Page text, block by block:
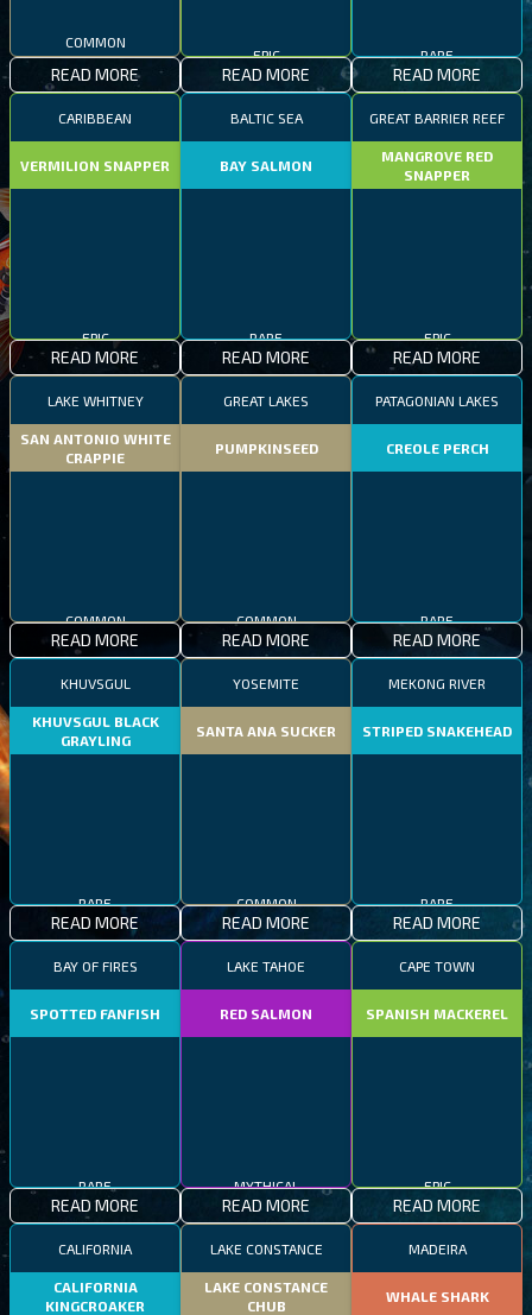
COMMON
READ MORE READ MORE READ MORE
CARIBBEAN
VERMILION SNAPPER
READ MORE
BALTIC SEA
BAY SALMON
READ MORE
GREAT BARRIER REEF
MANGROVE RED
SNAPPER
READ MORE
LAKE WHITNEY
SAN ANTONIO WHITE
CRAPPIE
READ MORE
GREAT LAKES
PUMPKINSEED
READ MORE
PATAGONIAN LAKES
CREOLE PERCH
READ MORE
KHUVSGUL
KHUVSGUL BLACK
GRAYLING
READ MORE
YOSEMITE
SANTA ANA SUCKER
READ MORE
MEKONG RIVER
STRIPED SNAKEHEAD
READ MORE
BAY OF FIRES
SPOTTED FANFISH
READ MORE
LAKE TAHOE
RED SALMON
READ MORE
CAPE TOWN
SPANISH MACKEREL
READ MORE
CALIFORNIA
CALIFORNIA
KINGCROAKER
LAKE CONSTANCE
LAKE CONSTANCE
CHUB
MADEIRA
WHALE SHARK